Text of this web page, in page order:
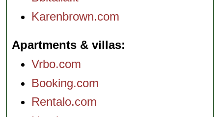
Karenbrown.com
Apartments & villas
Vrbo.com
Booking.com
Rentalo.com